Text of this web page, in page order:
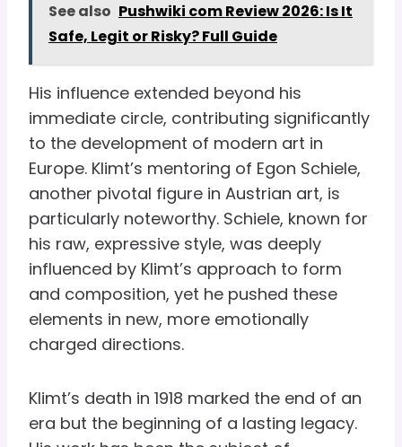
See also Pushwiki com Review 2026: Is It
Safe, Legit or Risky? Full Guide
His influence extended beyond his
immediate circle, contributing significantly
to the development of modern art in
Europe. Klimt’s mentoring of Egon Schiele,
another pivotal figure in Austrian art, is
particularly noteworthy. Schiele, known for
his raw, expressive style, was deeply
influenced by Klimt’s approach to form
and composition, yet he pushed these
elements in new, more emotionally
charged directions.
Klimt’s death in 1918 marked the end of an
era but the beginning of a lasting legacy.